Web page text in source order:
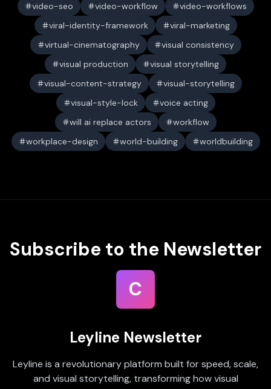
video-seo
video-workflow
video-workflows
viral-identity-framework
viral-marketing
virtual-cinematography
visual consistency
visual production
visual storytelling
visual-content-strategy
visual-storytelling
visual-style-lock
voice acting
will ai replace actors
workflow
workplace-design
world-building worldbuilding
Subscribe to the Newsletter
C
Leyline Newsletter
Leyline is a revolutionary platform built for speed, scale,
and visual storytelling, transforming how visual